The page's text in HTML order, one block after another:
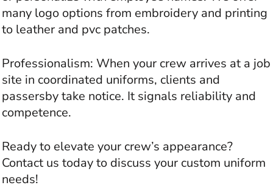
many logo options from embroidery and printing
to leather and pvc patches.
Professionalism: When your crew arrives at a job
site in coordinated uniforms, clients and
passersby take notice. It signals reliability and
competence.
Ready to elevate your crew’s appearance?
Contact us today to discuss your custom uniform
needs!